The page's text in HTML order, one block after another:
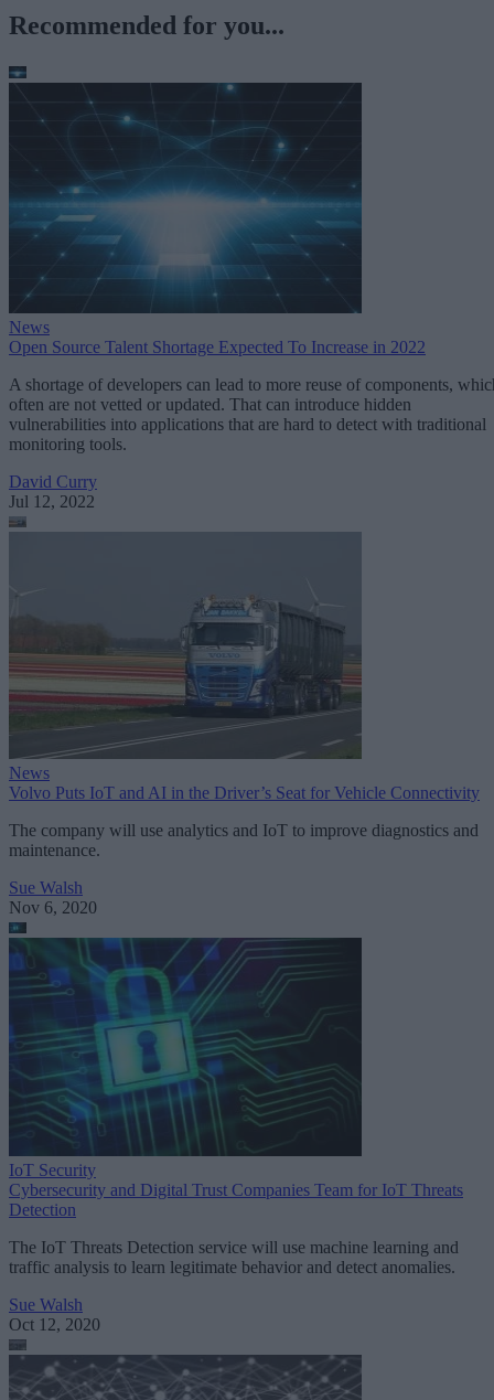
Recommended for you...
News
Open Source Talent Shortage Expected To Increase in 2022
A shortage of developers can lead to more reuse of components,
often are not vetted or updated. That can introduce hidden
vulnerabilities into applications that are hard to detect with traditional
monitoring tools.
David Curry
Jul 12, 2022
News
Volvo Puts IoT and AI in the Driver’s Seat for Vehicle Connectivity
The company will use analytics and IoT to improve diagnostics and
maintenance.
Sue Walsh
Nov 6, 2020
IoT Security
Cybersecurity and Digital Trust Companies Team for IoT Threats
Detection
The IoT Threats Detection service will use machine learning and
traffic analysis to learn legitimate behavior and detect anomalies.
Sue Walsh
Oct 12, 2020